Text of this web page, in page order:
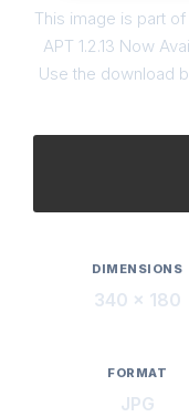
This image is part
APT 1.2.13 Now
Use the download
DIMENSIONS
340 × 180
FORMAT
JPG